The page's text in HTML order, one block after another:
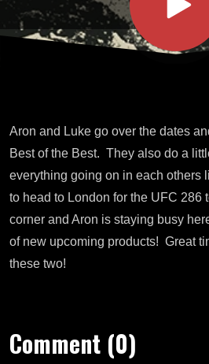
Aron and Luke go over the dates
Best of the Best. They also do a
everything going on in each others
to head to London for the UFC 286
corner and Aron is staying busy
of new upcoming products! Great
these two!
Comment (0)